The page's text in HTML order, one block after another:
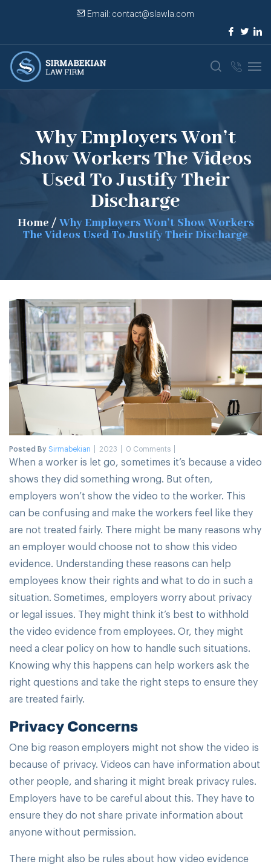
Email: contact@slawla.com
Why Employers Won’t
Show Workers The Videos
Used To Justify Their
Discharge
Home / Why Employers Won’t Show Workers
The Videos Used To Justify Their Discharge
Posted BySirmabekian 2023 0 Comments
When a worker is let go, sometimes it’s because a video
shows they did something wrong. But often,
employers won’t show the video to the worker. This
can be confusing and make the workers feel like they
are not treated fairly. There might be many reasons why
an employer would choose not to show this video
evidence. Understanding these reasons can help
employees know their rights and what to do in such a
situation. Sometimes, employers worry about privacy
or legal issues. They might think it’s best to withhold
the video evidence from employees. Or, they might
need a clear policy on how to handle such situations.
Knowing why this happens can help workers ask the
right questions and take the right steps to ensure they
are treated fairly.
Privacy Concerns
One big reason employers might not show the video is
because of privacy. Videos can have information about
other people, and sharing it might break privacy rules.
Employers have to be careful about this. They have to
ensure they do not share private information about
anyone without permission.
There might also be rules about how video evidence